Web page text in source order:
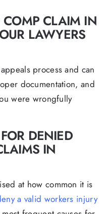
COMP CLAIM IN
LAWYERS
process and can
documentation, and
were wrongfully
DENIED
IN
at how common it is
a valid workers injury